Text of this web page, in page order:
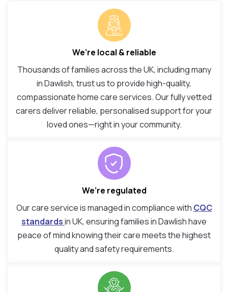
We’re local & reliable
Thousands of families across the UK, including many
in Dawlish, trust us to provide high-quality,
compassionate home care services. Our fully vetted
carers deliver reliable, personalised support for your
loved ones—right in your community.
We’re regulated
Our care service is managed in compliance with CQC
standardsin UK, ensuring families in Dawlish have
peace of mind knowing their care meets the highest
quality and safety requirements.